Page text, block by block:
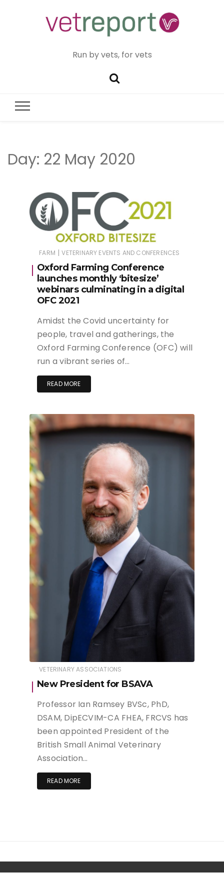
Run by vets, for vets
Day: 22 May 2020
FARM | VETERINARY EVENTS AND CONFERENCES
Oxford Farming Conference
launches monthly ‘bitesize’
webinars culminating in a digital
OFC 2021
Amidst the Covid uncertainty for
people, travel and gatherings, the
Oxford Farming Conference (OFC) will
run a vibrant series of…
READ MORE
VETERINARY ASSOCIATIONS
New President for BSAVA
Professor Ian Ramsey BVSc, PhD,
DSAM, DipECVIM-CA FHEA, FRCVS has
been appointed President of the
British Small Animal Veterinary
Association…
READ MORE